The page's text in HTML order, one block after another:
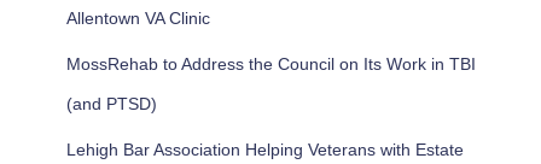
Allentown VA Clinic
MossRehab to Address the Council on Its Work in TBI
(and PTSD)
Lehigh Bar Association Helping Veterans with Estate